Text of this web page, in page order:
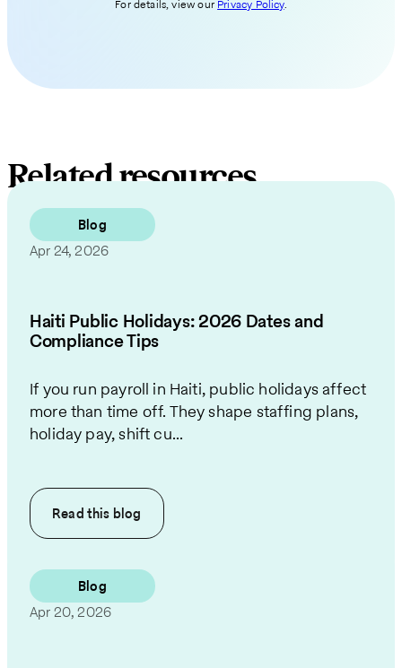
For details, view our Privacy Policy.
Related resources
Blog
Apr 24, 2026
Haiti Public Holidays: 2026 Dates and
Compliance Tips
If you run payroll in Haiti, public holidays affect
more than time off. They shape staffing plans,
holiday pay, shift cu...
Read this blog
Blog
Apr 20, 2026